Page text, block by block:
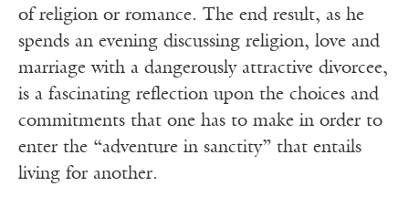
of religion or romance. The end result, as he
spends an evening discussing religion, love and
marriage with a dangerously attractive divorcee,
is a fascinating reflection upon the choices and
commitments that one has to make in order to
enter the “adventure in sanctity” that entails
living for another.